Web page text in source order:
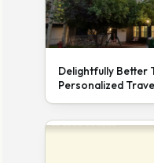
Delightfully Better
Personalized